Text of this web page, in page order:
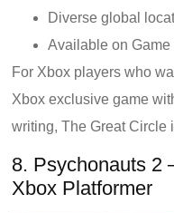
Diverse global
Available on
For Xbox players who
Xbox exclusive game
writing, The Great Circle
8. Psychonauts 2
Xbox Platformer